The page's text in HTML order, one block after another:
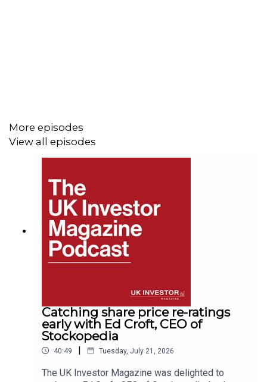
More episodes
View all episodes
Catching share price re-ratings
early with Ed Croft, CEO of
Stockopedia
40:49 | Tuesday, July 21, 2026
The UK Investor Magazine was delighted to